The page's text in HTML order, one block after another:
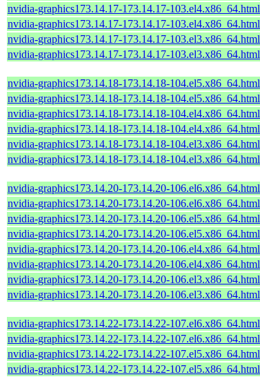
nvidia-graphics173.14.17-173.14.17-103.el4.x86_64.html
nvidia-graphics173.14.17-173.14.17-103.el4.x86_64.html
nvidia-graphics173.14.17-173.14.17-103.el3.x86_64.html
nvidia-graphics173.14.17-173.14.17-103.el3.x86_64.html
nvidia-graphics173.14.18-173.14.18-104.el5.x86_64.html
nvidia-graphics173.14.18-173.14.18-104.el5.x86_64.html
nvidia-graphics173.14.18-173.14.18-104.el4.x86_64.html
nvidia-graphics173.14.18-173.14.18-104.el4.x86_64.html
nvidia-graphics173.14.18-173.14.18-104.el3.x86_64.html
nvidia-graphics173.14.18-173.14.18-104.el3.x86_64.html
nvidia-graphics173.14.20-173.14.20-106.el6.x86_64.html
nvidia-graphics173.14.20-173.14.20-106.el6.x86_64.html
nvidia-graphics173.14.20-173.14.20-106.el5.x86_64.html
nvidia-graphics173.14.20-173.14.20-106.el5.x86_64.html
nvidia-graphics173.14.20-173.14.20-106.el4.x86_64.html
nvidia-graphics173.14.20-173.14.20-106.el4.x86_64.html
nvidia-graphics173.14.20-173.14.20-106.el3.x86_64.html
nvidia-graphics173.14.20-173.14.20-106.el3.x86_64.html
nvidia-graphics173.14.22-173.14.22-107.el6.x86_64.html
nvidia-graphics173.14.22-173.14.22-107.el6.x86_64.html
nvidia-graphics173.14.22-173.14.22-107.el5.x86_64.html
nvidia-graphics173.14.22-173.14.22-107.el5.x86_64.html